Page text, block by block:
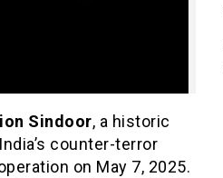
Sindoor, a historic
counter-terror
on May 7, 2025.